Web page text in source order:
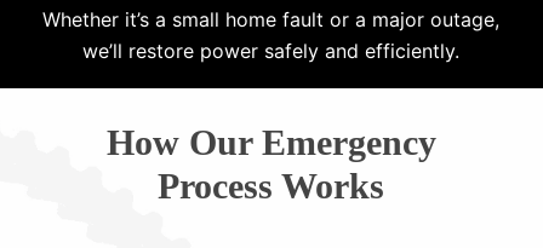
Whether it’s a small home fault or a major outage,
we’ll restore power safely and efficiently.
How Our Emergency
Process Works